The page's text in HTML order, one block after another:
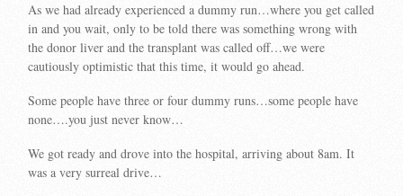
As we had already experienced a dummy run…where you get called
in and you wait, only to be told there was something wrong with
the donor liver and the transplant was called off…we were
cautiously optimistic that this time, it would go ahead.
Some people have three or four dummy runs…some people have
none….you just never know…
We got ready and drove into the hospital, arriving about 8am. It
was a very surreal drive…